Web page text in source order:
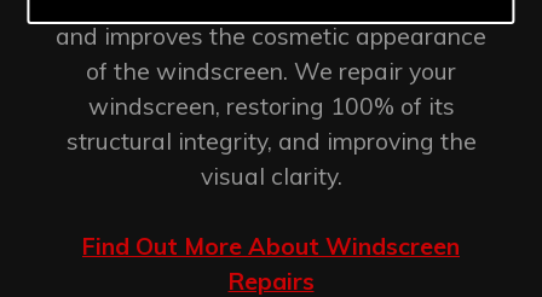
and improves the cosmetic appearance
of the windscreen. We repair your
windscreen, restoring 100% of its
structural integrity, and improving the
visual clarity.
Find Out More About Windscreen
Repairs